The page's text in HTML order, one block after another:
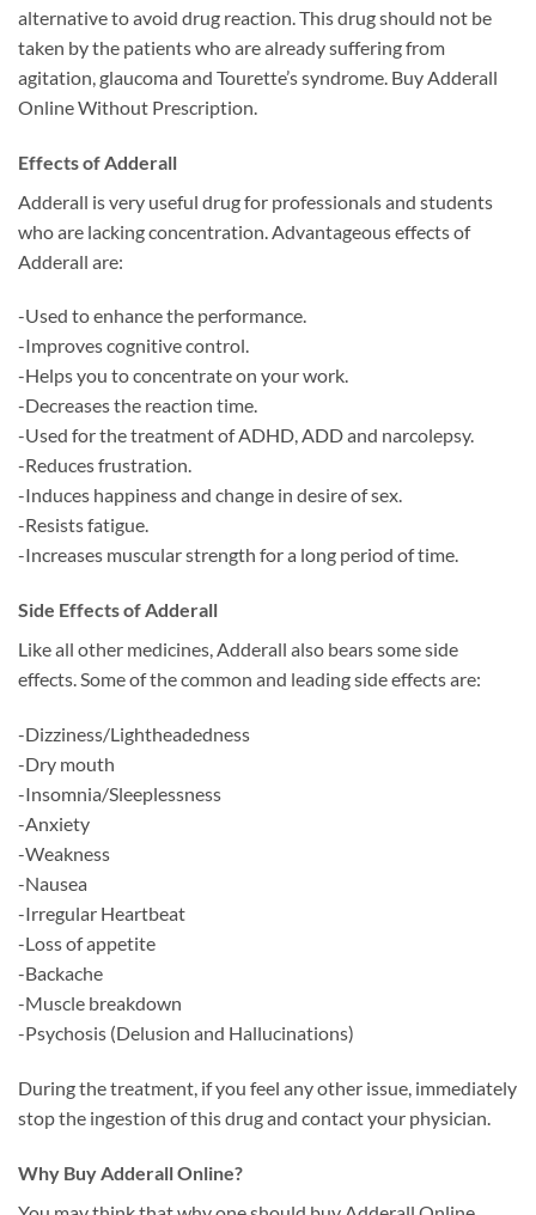
alternative to avoid drug reaction. This drug should not be
taken by the patients who are already suffering from
agitation, glaucoma and Tourette’s syndrome. Buy Adderall
Online Without Prescription.
Effects of Adderall
Adderall is very useful drug for professionals and students
who are lacking concentration. Advantageous effects of
Adderall are:
-Used to enhance the performance.
-Improves cognitive control.
-Helps you to concentrate on your work.
-Decreases the reaction time.
-Used for the treatment of ADHD, ADD and narcolepsy.
-Reduces frustration.
-Induces happiness and change in desire of sex.
-Resists fatigue.
-Increases muscular strength for a long period of time.
Side Effects of Adderall
Like all other medicines, Adderall also bears some side
effects. Some of the common and leading side effects are:
-Dizziness/Lightheadedness
-Dry mouth
-Insomnia/Sleeplessness
-Anxiety
-Weakness
-Nausea
-Irregular Heartbeat
-Loss of appetite
-Backache
-Muscle breakdown
-Psychosis (Delusion and Hallucinations)
During the treatment, if you feel any other issue, immediately
stop the ingestion of this drug and contact your physician.
Why Buy Adderall Online?